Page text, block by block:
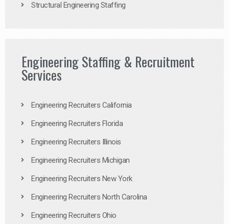
Structural Engineering Staffing
Engineering Staffing & Recruitment
Services
Engineering Recruiters California
Engineering Recruiters Florida
Engineering Recruiters Illinois
Engineering Recruiters Michigan
Engineering Recruiters New York
Engineering Recruiters North Carolina
Engineering Recruiters Ohio